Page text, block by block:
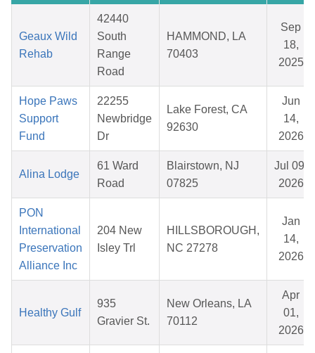
Geaux Wild
Rehab
42440
South
Range
Road
HAMMOND, LA
70403
Sep
18,
2025
Hope Paws
Support
Fund
22255
Newbridge
Dr
Lake Forest, CA
92630
Jun
14,
2026
Alina Lodge
61 Ward
Road
Blairstown, NJ
07825
Jul 09,
2026
PON
International
Preservation
Alliance Inc
204 New
Isley Trl
HILLSBOROUGH,
NC 27278
Jan
14,
2026
Healthy Gulf
935
Gravier St.
New Orleans, LA
70112
Apr
01,
2026